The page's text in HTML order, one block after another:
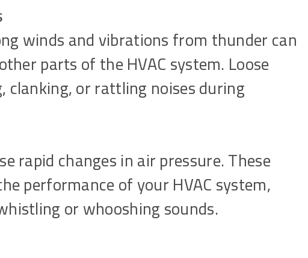
winds and vibrations from thunder can
parts of the HVAC system. Loose
clanking, or rattling noises during
rapid changes in air pressure. These
performance of your HVAC system,
or whooshing sounds.